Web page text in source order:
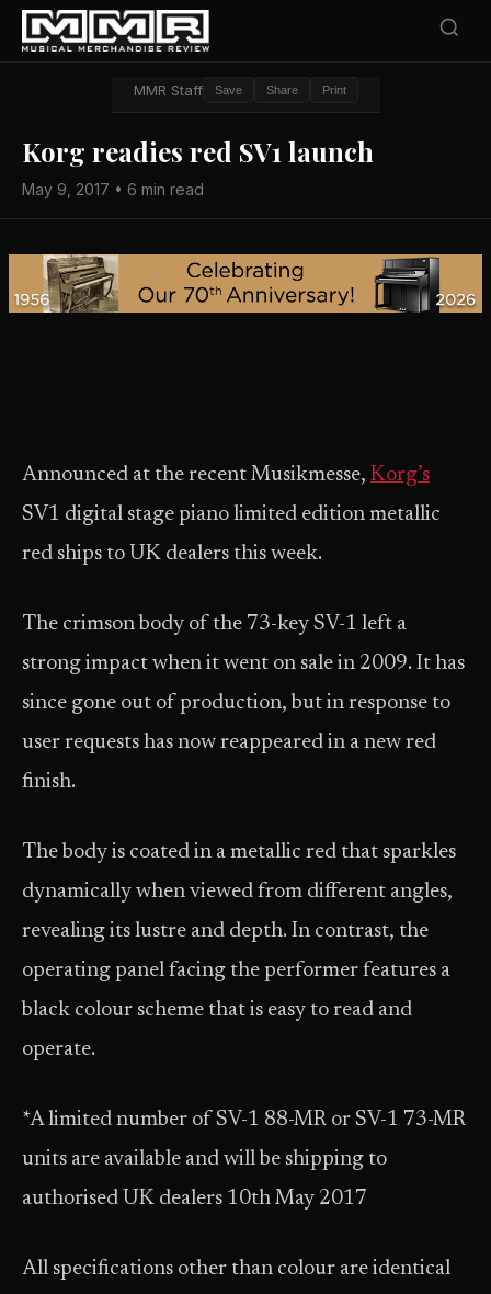
MMR Staff Save Share Print
Korg readies red SV1 launch
May 9, 2017 • 6 min read
Announced at the recent Musikmesse, Korg’s
SV1 digital stage piano limited edition metallic
red ships to UK dealers this week.
The crimson body of the 73-key SV-1 left a
strong impact when it went on sale in 2009. It has
since gone out of production, but in response to
user requests has now reappeared in a new red
finish.
The body is coated in a metallic red that sparkles
dynamically when viewed from different angles,
revealing its lustre and depth. In contrast, the
operating panel facing the performer features a
black colour scheme that is easy to read and
operate.
*A limited number of SV-1 88-MR or SV-1 73-MR
units are available and will be shipping to
authorised UK dealers 10th May 2017
All specifications other than colour are identical